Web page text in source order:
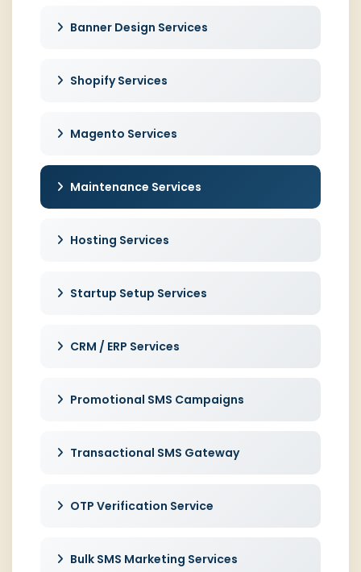
Banner Design Services
Shopify Services
Magento Services
Maintenance Services
Hosting Services
Startup Setup Services
CRM / ERP Services
Promotional SMS Campaigns
Transactional SMS Gateway
OTP Verification Service
Bulk SMS Marketing Services